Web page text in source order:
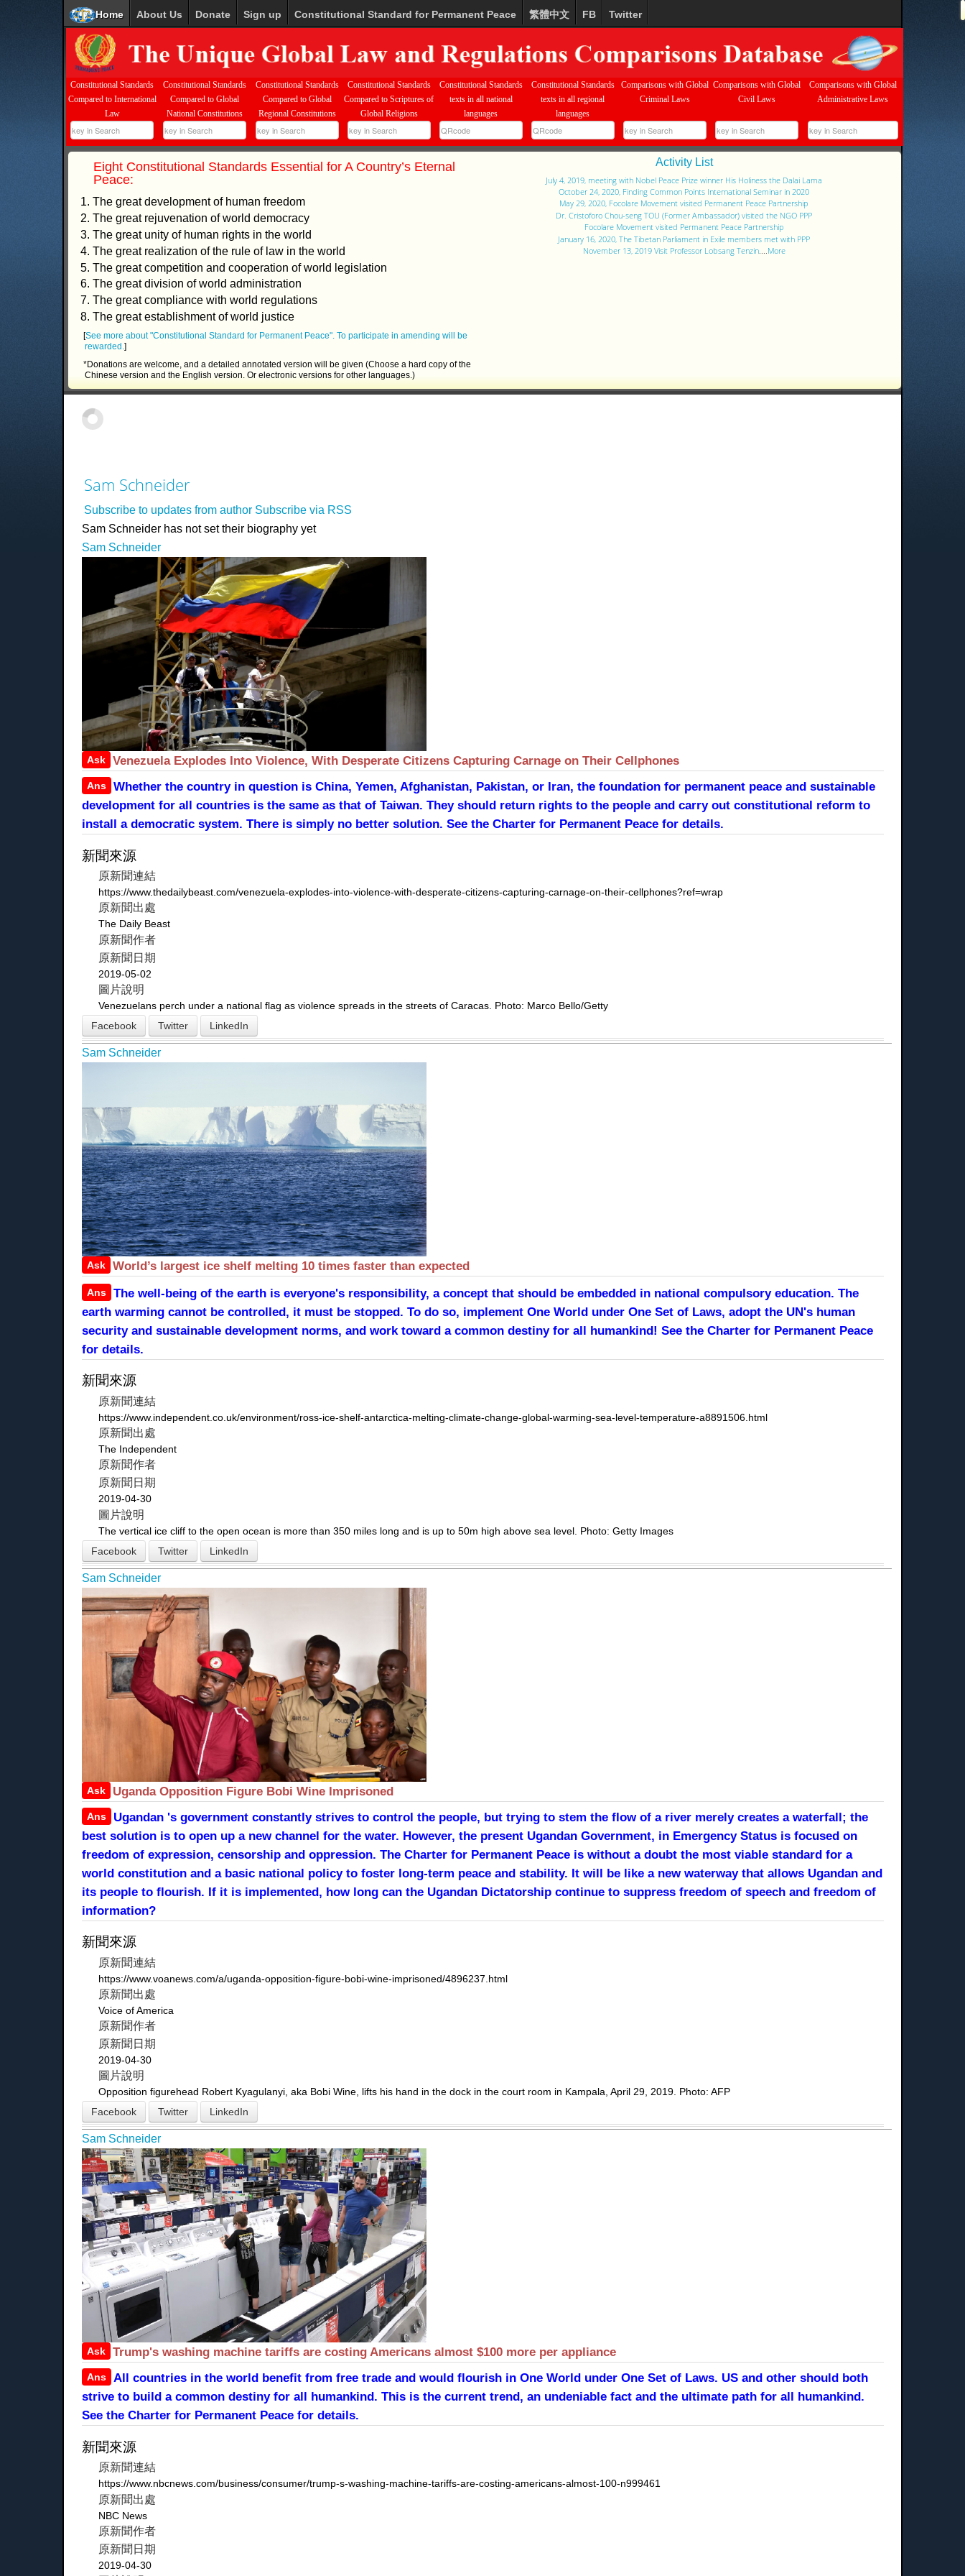
Home About Us Donate Sign up Constitutional Standard for Permanent Peace 繁體中文 FB Twitter
Constitutional Standards
Compared to International
Law
Constitutional Standards
Compared to Global
National Constitutions
Constitutional Standards
Compared to Global
Regional Constitutions
Constitutional Standards
Compared to Scriptures of
Global Religions
Constitutional Standards
texts in all national
languages
Constitutional Standards
texts in all regional
languages
Comparisons with Global
Criminal Laws
Comparisons with Global
Civil Laws
Comparisons with Global
Administrative Laws
Eight Constitutional Standards Essential for A Country’s Eternal
Peace:
1. The great development of human freedom
2. The great rejuvenation of world democracy
3. The great unity of human rights in the world
4. The great realization of the rule of law in the world
5. The great competition and cooperation of world legislation
6. The great division of world administration
7. The great compliance with world regulations
8. The great establishment of world justice
[See more about "Constitutional Standard for Permanent Peace". To participate in amending will be
rewarded.]
*Donations are welcome, and a detailed annotated version will be given (Choose a hard copy of the
Chinese version and the English version. Or electronic versions for other languages.)
Activity List
July 4, 2019, meeting with Nobel Peace Prize winner His Holiness the Dalai Lama
October 24, 2020, Finding Common Points International Seminar in 2020
May 29, 2020, Focolare Movement visited Permanent Peace Partnership
Dr. Cristoforo Chou-seng TOU (Former Ambassador) visited the NGO PPP
Focolare Movement visited Permanent Peace Partnership
January 16, 2020, The Tibetan Parliament in Exile members met with PPP
November 13, 2019 Visit Professor Lobsang Tenzin....More
Sam Schneider
Subscribe to updates from author Subscribe via RSS
Sam Schneider has not set their biography yet
Sam Schneider
Ask Venezuela Explodes Into Violence, With Desperate Citizens Capturing Carnage on Their Cellphones
Ans
Whether the country in question is China, Yemen, Afghanistan, Pakistan, or Iran, the foundation for permanent peace and sustainable
development for all countries is the same as that of Taiwan. They should return rights to the people and carry out constitutional reform to
install a democratic system. There is simply no better solution. See the Charter for Permanent Peace for details.
新聞來源
原新聞連結
https://www.thedailybeast.com/venezuela-explodes-into-violence-with-desperate-citizens-capturing-carnage-on-their-cellphones?ref=wrap
原新聞出處
The Daily Beast
原新聞作者
原新聞日期
2019-05-02
圖片說明
Venezuelans perch under a national flag as violence spreads in the streets of Caracas. Photo: Marco Bello/Getty
Facebook
Twitter LinkedIn
Sam Schneider
Ask World’s largest ice shelf melting 10 times faster than expected
Ans
The well-being of the earth is everyone's responsibility, a concept that should be embedded in national compulsory education. The
earth warming cannot be controlled, it must be stopped. To do so, implement One World under One Set of Laws, adopt the UN's human
security and sustainable development norms, and work toward a common destiny for all humankind! See the Charter for Permanent Peace
for details.
新聞來源
原新聞連結
https://www.independent.co.uk/environment/ross-ice-shelf-antarctica-melting-climate-change-global-warming-sea-level-temperature-a8891506.html
原新聞出處
The Independent
原新聞作者
原新聞日期
2019-04-30
圖片說明
The vertical ice cliff to the open ocean is more than 350 miles long and is up to 50m high above sea level. Photo: Getty Images
Facebook
Twitter LinkedIn
Sam Schneider
Ask Uganda Opposition Figure Bobi Wine Imprisoned
Ans
Ugandan 's government constantly strives to control the people, but trying to stem the flow of a river merely creates a waterfall; the
best solution is to open up a new channel for the water. However, the present Ugandan Government, in Emergency Status is focused on
freedom of expression, censorship and oppression. The Charter for Permanent Peace is without a doubt the most viable standard for a
world constitution and a basic national policy to foster long-term peace and stability. It will be like a new waterway that allows Ugandan and
its people to flourish. If it is implemented, how long can the Ugandan Dictatorship continue to suppress freedom of speech and freedom of
information?
新聞來源
原新聞連結
https://www.voanews.com/a/uganda-opposition-figure-bobi-wine-imprisoned/4896237.html
原新聞出處
Voice of America
原新聞作者
原新聞日期
2019-04-30
圖片說明
Opposition figurehead Robert Kyagulanyi, aka Bobi Wine, lifts his hand in the dock in the court room in Kampala, April 29, 2019. Photo: AFP
Facebook
Twitter LinkedIn
Sam Schneider
Ask Trump's washing machine tariffs are costing Americans almost $100 more per appliance
Ans
All countries in the world benefit from free trade and would flourish in One World under One Set of Laws. US and other should both
strive to build a common destiny for all humankind. This is the current trend, an undeniable fact and the ultimate path for all humankind.
See the Charter for Permanent Peace for details.
新聞來源
原新聞連結
https://www.nbcnews.com/business/consumer/trump-s-washing-machine-tariffs-are-costing-americans-almost-100-n999461
原新聞出處
NBC News
原新聞作者
原新聞日期
2019-04-30